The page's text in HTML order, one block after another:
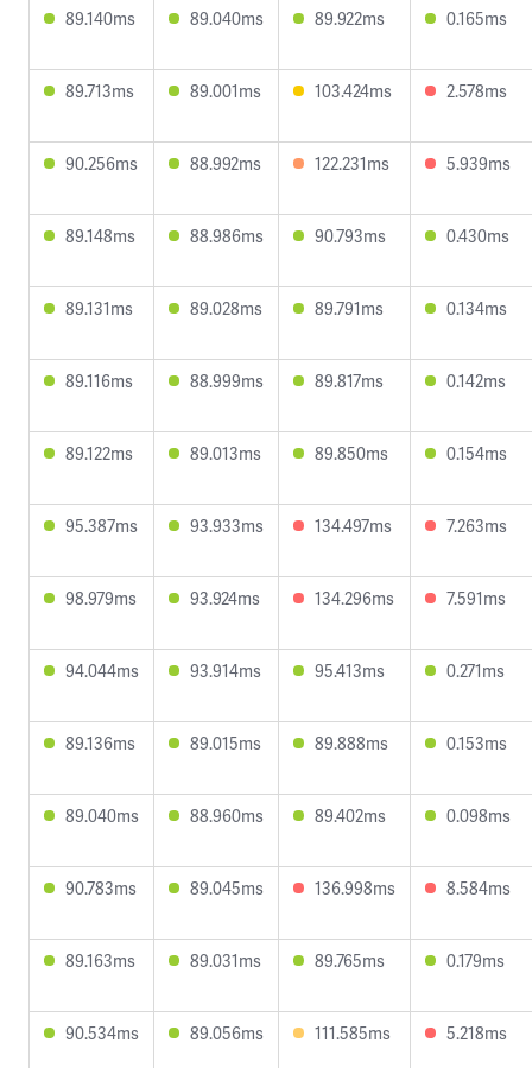
89.140ms 89.040ms 89.922ms 0.165ms
89.713ms 89.001ms 103.424ms 2.578ms
90.256ms 88.992ms 122.231ms 5.939ms
89.148ms 88.986ms 90.793ms 0.430ms
89.131ms 89.028ms 89.791ms 0.134ms
89.116ms 88.999ms 89.817ms 0.142ms
89.122ms 89.013ms 89.850ms 0.154ms
95.387ms 93.933ms 134.497ms 7.263ms
98.979ms 93.924ms 134.296ms 7.591ms
94.044ms 93.914ms 95.413ms 0.271ms
89.136ms 89.015ms 89.888ms 0.153ms
89.040ms 88.960ms 89.402ms 0.098ms
90.783ms 89.045ms 136.998ms 8.584ms
89.163ms 89.031ms 89.765ms 0.179ms
90.534ms 89.056ms 111.585ms 5.218ms